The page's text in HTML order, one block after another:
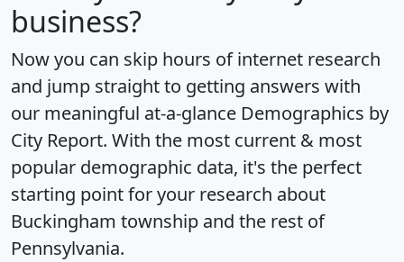
business?
Now you can skip hours of internet research
and jump straight to getting answers with
our meaningful at-a-glance Demographics by
City Report. With the most current & most
popular demographic data, it's the perfect
starting point for your research about
Buckingham township and the rest of
Pennsylvania.